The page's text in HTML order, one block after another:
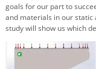
goals for our part to
and materials in our static
study will show us which